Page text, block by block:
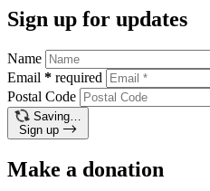
Sign up for updates
Name
Email * required
Postal Code
Saving…
Sign up
Make a donation